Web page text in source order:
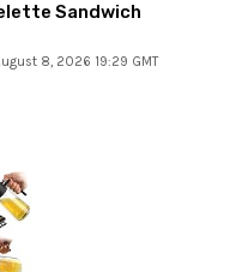
Sandwich
8, 2026 19:29 GMT